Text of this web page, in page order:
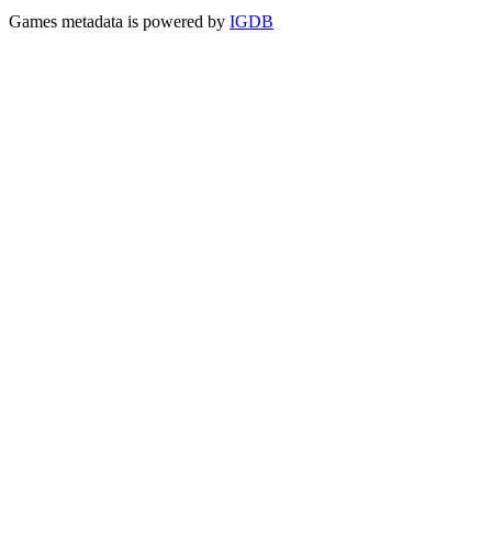
Games metadata is powered by IGDB